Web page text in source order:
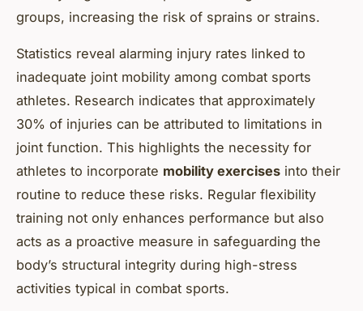
groups, increasing the risk of sprains or strains.
Statistics reveal alarming injury rates linked to
inadequate joint mobility among combat sports
athletes. Research indicates that approximately
30% of injuries can be attributed to limitations in
joint function. This highlights the necessity for
athletes to incorporate mobility exercises into their
routine to reduce these risks. Regular flexibility
training not only enhances performance but also
acts as a proactive measure in safeguarding the
body’s structural integrity during high-stress
activities typical in combat sports.